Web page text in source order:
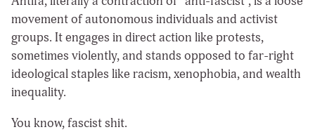
movement of autonomous individuals and activist
groups. It engages in direct action like protests,
sometimes violently, and stands opposed to far-right
ideological staples like racism, xenophobia, and wealth
inequality.
You know, fascist shit.